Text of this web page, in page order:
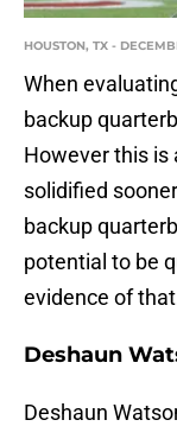
HOUSTON, TX -
When
backup
However this is
solidified
backup
potential to be
evidence of
Deshaun
Deshaun